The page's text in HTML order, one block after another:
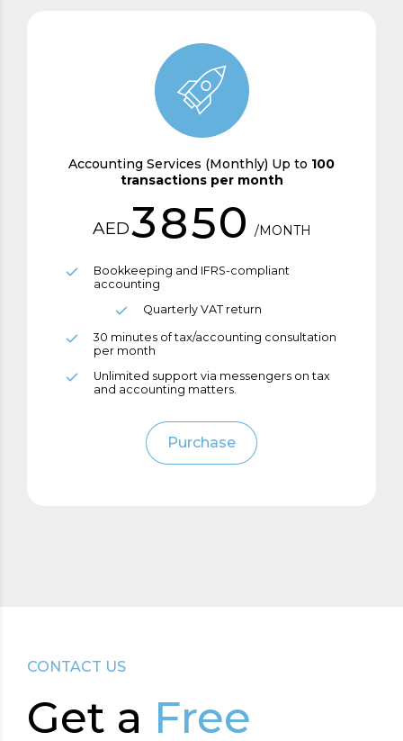
0
Accounting Services (Monthly) Up to 100
transactions per month
AED
0
2
3
4
5
6
7
8
5
6
7
8
9
0
1
2
3
4
5
6
7
8
9
0
7
8
9
0 /MONTH
Bookkeeping and IFRS-compliant
accounting
Quarterly VAT return
30 minutes of tax/accounting consultation
per month
Unlimited support via messengers on tax
and accounting matters.
Purchase
CONTACT US
Get а Free